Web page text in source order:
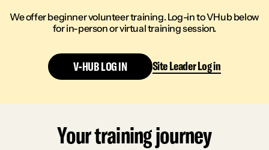
We offer beginner volunteer training. Log-in to VHub below
for in-person or virtual training session.
V-HUB LOG IN Site Leader Log in
Your training journey